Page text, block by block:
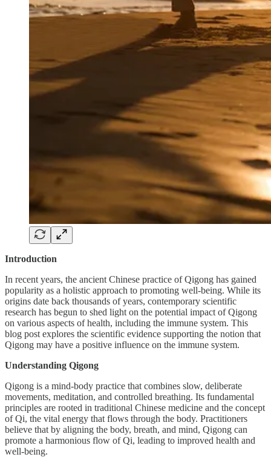
Introduction
In recent years, the ancient Chinese practice of Qigong has gained
popularity as a holistic approach to promoting well-being. While its
origins date back thousands of years, contemporary scientific
research has begun to shed light on the potential impact of Qigong
on various aspects of health, including the immune system. This
blog post explores the scientific evidence supporting the notion that
Qigong may have a positive influence on the immune system.
Understanding Qigong
Qigong is a mind-body practice that combines slow, deliberate
movements, meditation, and controlled breathing. Its fundamental
principles are rooted in traditional Chinese medicine and the concept
of Qi, the vital energy that flows through the body. Practitioners
believe that by aligning the body, breath, and mind, Qigong can
promote a harmonious flow of Qi, leading to improved health and
well-being.